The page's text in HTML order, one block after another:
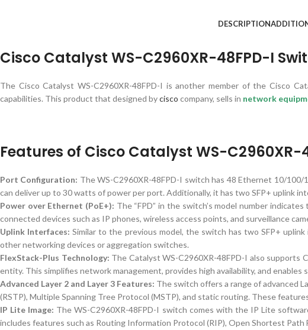
DESCRIPTION
Cisco Catalyst WS-C2960XR-48FPD-I
The Cisco Catalyst WS-C2960XR-48FPD-I is another member of the Cisco
capabilities. This product that designed bycisco company, sells in network
Features of Cisco Catalyst WS-C2960XR-
Port Configuration: The WS-C2960XR-48FPD-I switch has 48 Ethernet 10/100/
can deliver up to 30 watts of power per port. Additionally, it has two SFP+ uplink
Power over Ethernet (PoE+): The “FPD” in the switch’s model number
connected devices such as IP phones, wireless access points, and surveillance
Uplink Interfaces: Similar to the previous model, the switch has two SFP+
other networking devices or aggregation switches.
FlexStack-Plus Technology: The Catalyst WS-C2960XR-48FPD-I also supports
entity. This simplifies network management, provides high availability, and enables
Advanced Layer 2 and Layer 3 Features: The switch offers a range of advanced
(RSTP), Multiple Spanning Tree Protocol (MSTP), and static routing. These
IP Lite Image: The WS-C2960XR-48FPD-I switch comes with the IP Lite
includes features such as Routing Information Protocol (RIP), Open Shortest